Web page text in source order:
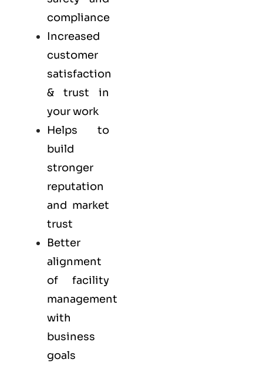
compliance
Increased
customer
satisfaction
& trust in
your work
Helps to
build
stronger
reputation
and market
trust
Better
alignment
of facility
management
with
business
goals